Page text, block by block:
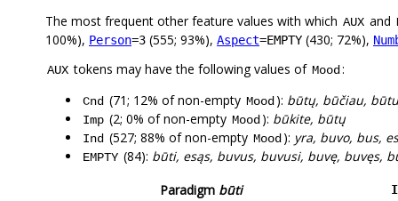
The most frequent other feature values with which AUX and
100%), Person=3 (555; 93%), Aspect=EMPTY (430; 72%),
AUX tokens may have the following values of Mood:
Cnd (71; 12% of non-empty Mood): būtų, būčiau,
Imp (2; 0% of non-empty Mood): būkite, būtų
Ind (527; 88% of non-empty Mood): yra, buvo, bus,
EMPTY (84): būti, esąs, buvus, buvusi, buvę, buvęs,
Paradigm būti